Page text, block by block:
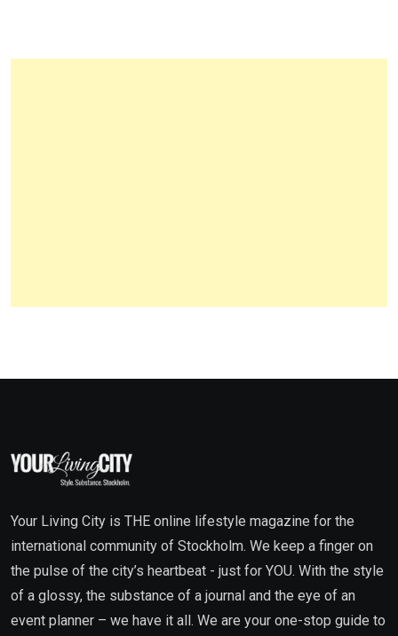
Your Living City is THE online lifestyle magazine for the
international community of Stockholm. We keep a finger on
the pulse of the city’s heartbeat - just for YOU. With the style
of a glossy, the substance of a journal and the eye of an
event planner – we have it all. We are your one-stop guide to